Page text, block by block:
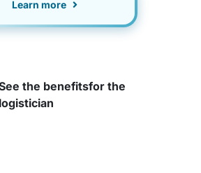
Learn more
the benefitsfor the
logistician